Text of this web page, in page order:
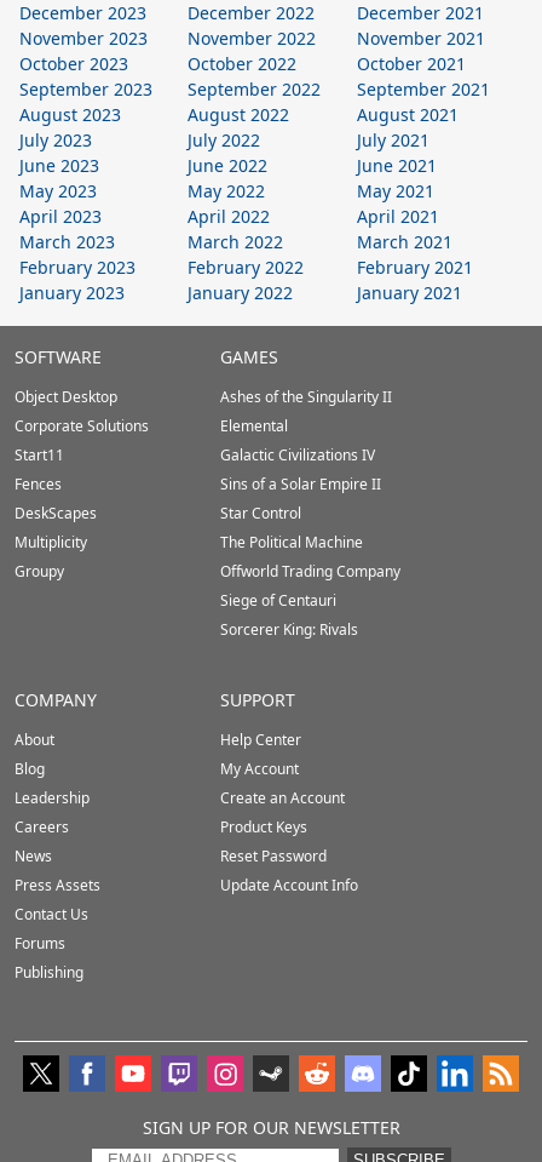
December 2023
November 2023
October 2023
September 2023
August 2023
July 2023
June 2023
May 2023
April 2023
March 2023
February 2023
January 2023
December 2022
November 2022
October 2022
September 2022
August 2022
July 2022
June 2022
May 2022
April 2022
March 2022
February 2022
January 2022
December 2021
November 2021
October 2021
September 2021
August 2021
July 2021
June 2021
May 2021
April 2021
March 2021
February 2021
January 2021
Stardock.com
Footer
SOFTWARE
Object Desktop
Corporate Solutions
Start11
Fences
DeskScapes
Multiplicity
Groupy
GAMES
Ashes of the Singularity II
Elemental
Galactic Civilizations IV
Sins of a Solar Empire II
Star Control
The Political Machine
Offworld Trading Company
Siege of Centauri
Sorcerer King: Rivals
COMPANY
About
Blog
Leadership
Careers
News
Press Assets
Contact Us
Forums
Publishing
SUPPORT
Help Center
My Account
Create an Account
Product Keys
Reset Password
Update Account Info
SIGN UP FOR OUR NEWSLETTER